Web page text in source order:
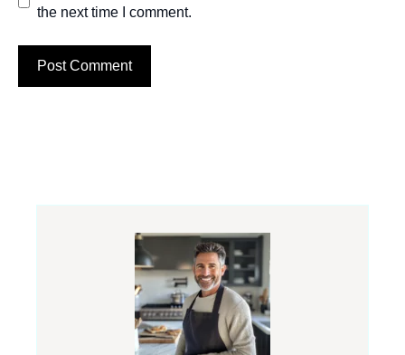
the next time I comment.